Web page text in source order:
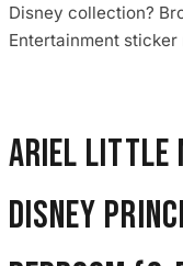
Disney collection?
Entertainment sticker
Ariel Little
Disney